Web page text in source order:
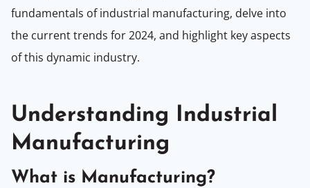
fundamentals of industrial manufacturing, delve into
the current trends for 2024, and highlight key aspects
of this dynamic industry.
Understanding Industrial
Manufacturing
What is Manufacturing?